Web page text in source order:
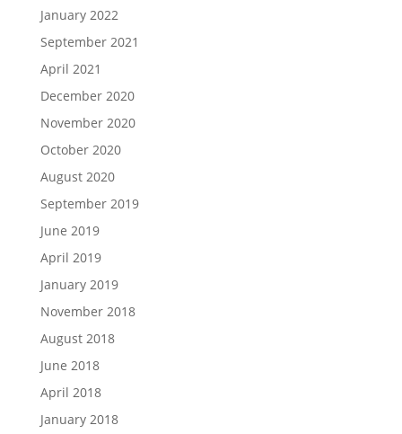
January 2022
September 2021
April 2021
December 2020
November 2020
October 2020
August 2020
September 2019
June 2019
April 2019
January 2019
November 2018
August 2018
June 2018
April 2018
January 2018